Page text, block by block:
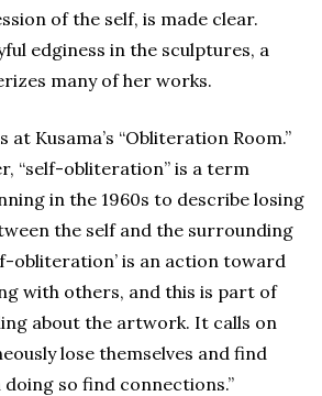
of the self, is made clear.
edginess in the sculptures, a
many of her works.
at Kusama’s “Obliteration Room.”
“self-obliteration” is a term
in the 1960s to describe losing
the self and the surrounding
obliteration’ is an action toward
with others, and this is part of
about the artwork. It calls on
lose themselves and find
doing so find connections.”